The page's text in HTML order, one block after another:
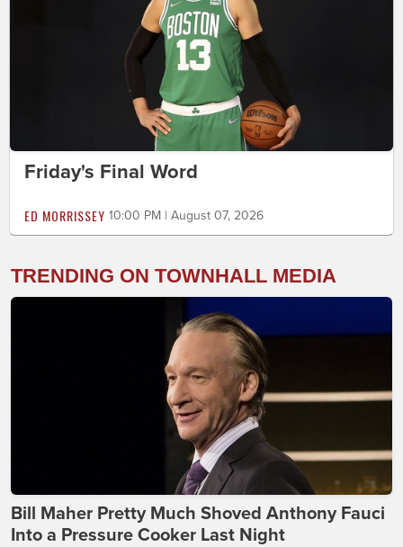
Friday's Final Word
ED MORRISSEY 10:00 PM | August 07, 2026
TRENDING ON TOWNHALL MEDIA
Bill Maher Pretty Much Shoved Anthony Fauci
Into a Pressure Cooker Last Night